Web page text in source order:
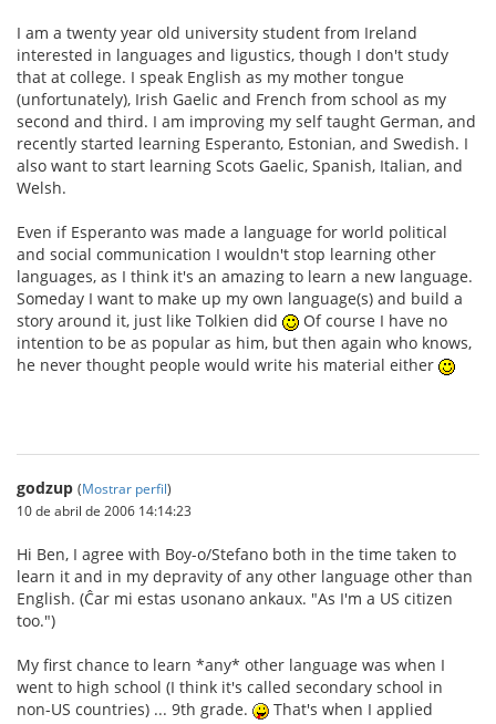
I am a twenty year old university student from Ireland
interested in languages and ligustics, though I don't study
that at college. I speak English as my mother tongue
(unfortunately), Irish Gaelic and French from school as my
second and third. I am improving my self taught German, and
recently started learning Esperanto, Estonian, and Swedish. I
also want to start learning Scots Gaelic, Spanish, Italian, and
Welsh.
Even if Esperanto was made a language for world political
and social communication I wouldn't stop learning other
languages, as I think it's an amazing to learn a new language.
Someday I want to make up my own language(s) and build a
story around it, just like Tolkien did
Of course I have no
intention to be as popular as him, but then again who knows,
he never thought people would write his material either
godzup (Mostrar perfil)
10 de abril de 2006 14:14:23
Hi Ben, I agree with Boy-o/Stefano both in the time taken to
learn it and in my depravity of any other language other than
English. (Ĉar mi estas usonano ankaux. "As I'm a US citizen
too.")
My first chance to learn *any* other language was when I
went to high school (I think it's called secondary school in
non-US countries) ... 9th grade.
That's when I applied